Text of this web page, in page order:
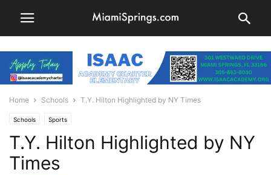
Home Schools T.Y. Hilton Highlighted by NY Times
Schools Sports
T.Y. Hilton Highlighted by NY
Times